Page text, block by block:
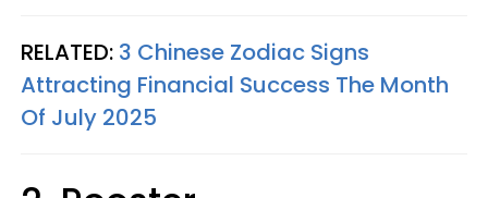
RELATED: 3 Chinese Zodiac Signs
Attracting Financial Success The Month
Of July 2025